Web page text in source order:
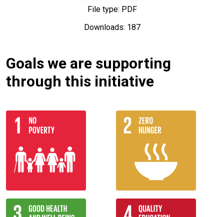
File type: PDF
Downloads: 187
Goals we are supporting
through this initiative